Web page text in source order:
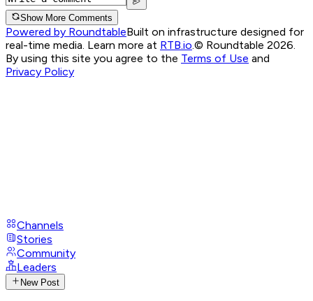
Show More Comments
Powered by RoundtableBuilt on infrastructure designed for
real-time media. Learn more at RTB.io.© Roundtable 2026.
By using this site you agree to the Terms of Use and
Privacy Policy
Channels
Stories
Community
Leaders
New Post